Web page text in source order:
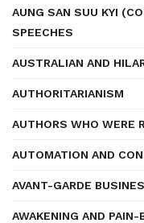
AUNG SAN SUU KYI
SPEECHES
AUSTRALIAN AND
AUTHORITARIANISM
AUTHORS WHO WERE
AUTOMATION AND
AVANT-GARDE
AWAKENING AND PAIN-